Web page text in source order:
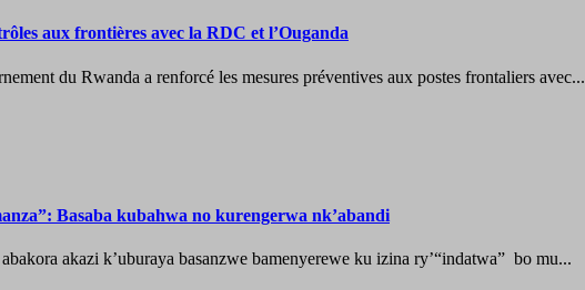
aux frontières avec la RDC et l’Ouganda
du Rwanda a renforcé les mesures préventives aux postes frontaliers avec...
Basaba kubahwa no kurengerwa nk’abandi
akazi k’uburaya basanzwe bamenyerewe ku izina ry’“indatwa” bo mu...